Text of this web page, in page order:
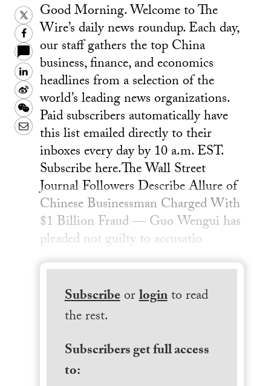
Twitter
Facebook
LinkedIn
Sina
Weibo
WeChat
Email
Good Morning. Welcome to The
Wire’s daily news roundup. Each day,
our staff gathers the top China
business, finance, and economics
headlines from a selection of the
world’s leading news organizations.
Paid subscribers automatically have
this list emailed directly to their
inboxes every day by 10 a.m. EST.
Subscribe here. ​​The Wall Street
Journal Followers Describe Allure of
Chinese Businessman Charged With
$1 Billion Fraud — Guo Wengui has
pleaded not guilty to accusatio
Subscribeorloginto read
the rest.
Subscribers get full access
to: